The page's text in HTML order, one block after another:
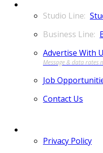
Advertise With
Job
Contact Us
Privacy Policy